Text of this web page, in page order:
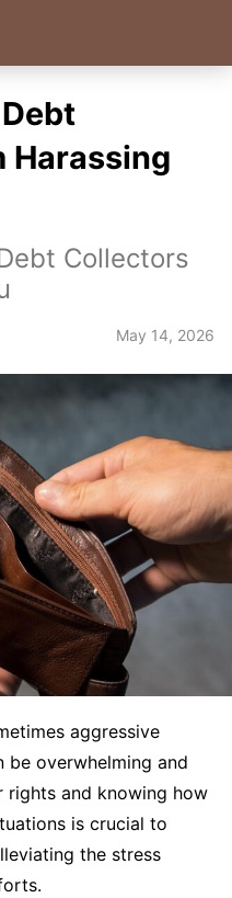
Harassing
Collectors
May 14, 2026
aggressive
overwhelming and
rights and knowing how
is crucial to
the stress